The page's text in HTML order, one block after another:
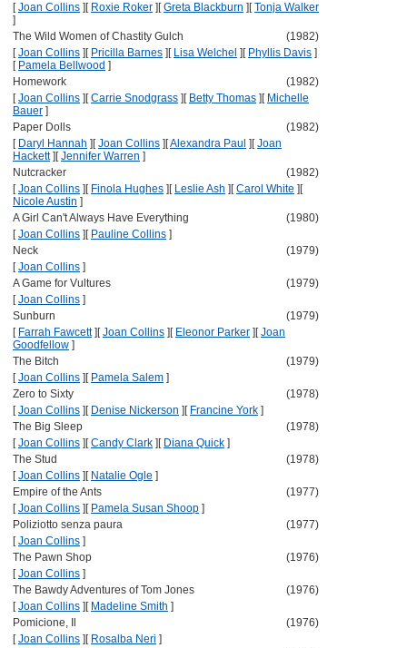
[Joan Collins ] [ Roxie Roker ] [Greta Blackburn ] [Tonja Walker
]
The Wild Women of Chastity Gulch
(1982)
[Joan Collins ] [ Pricilla Barnes ] [ Lisa Welchel ] [ Phyllis Davis ]
[ Pamela Bellwood ]
Homework
(1982)
[Joan Collins ] [Carrie Snodgrass ] [ Betty Thomas ] [ Michelle
Bauer ]
Paper Dolls
(1982)
[ Daryl Hannah ] [Joan Collins ] [Alexandra Paul ] [Joan
Hackett] [Jennifer Warren ]
Nutcracker
(1982)
[Joan Collins ] [ Finola Hughes ] [ Leslie Ash ] [Carol White ] [
Nicole Austin ]
A Girl Can't Always Have Everything
(1980)
[Joan Collins ] [ Pauline Collins ]
Neck
(1979)
[Joan Collins ]
A Game for Vultures
(1979)
[Joan Collins ]
Sunburn
(1979)
[ Farrah Fawcett] [Joan Collins ] [ Eleonor Parker ] [Joan
Goodfellow ]
The Bitch
(1979)
[Joan Collins ] [ Pamela Salem ]
Zero to Sixty
(1978)
[Joan Collins ] [ Denise Nickerson ] [ Francine York ]
The Big Sleep
(1978)
[Joan Collins ] [Candy Clark ] [ Diana Quick ]
The Stud
(1978)
[Joan Collins ] [ Natalie Ogle ]
Empire of the Ants
(1977)
[Joan Collins ] [ Pamela Susan Shoop ]
Poliziotto senza paura
(1977)
[Joan Collins ]
The Pawn Shop
(1976)
[Joan Collins ]
The Bawdy Adventures of Tom Jones
(1976)
[Joan Collins ] [ Madeline Smith ]
Pomicione, Il
(1976)
[Joan Collins ] [ Rosalba Neri ]